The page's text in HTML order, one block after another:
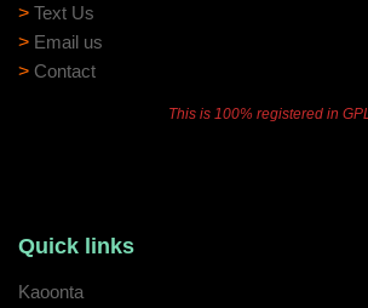
> Text Us
> Email us
> Contact
This is 100% registered in GPL.
Quick links
Kaoonta